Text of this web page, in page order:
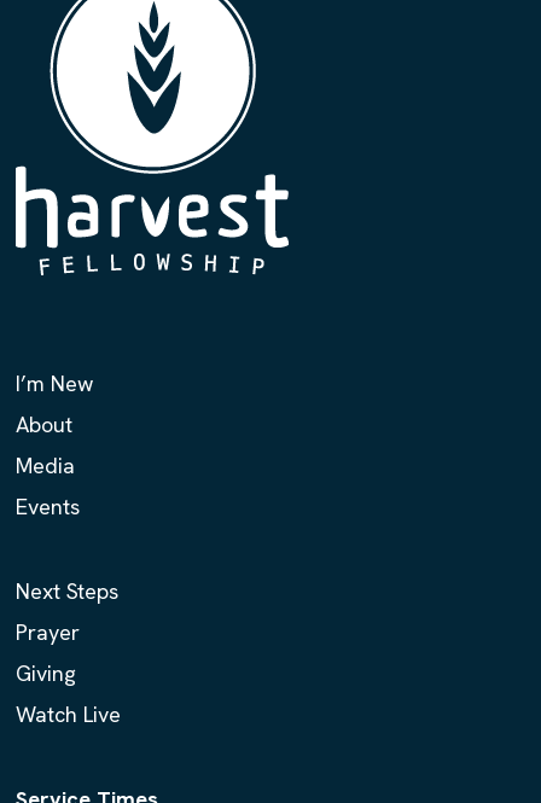
I’m New
About
Media
Events
Next Steps
Prayer
Giving
Watch Live